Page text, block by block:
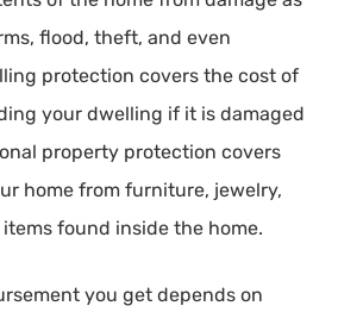
flood, theft, and even
protection covers the cost of
your dwelling if it is damaged
property protection covers
home from furniture, jewelry,
found inside the home.
you get depends on